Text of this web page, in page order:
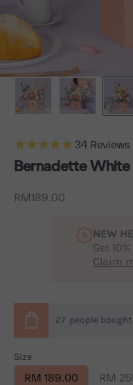
34 Reviews
Bernadette
Sale price
RM189.00
NEW
Get
Claim
27 people
Size
RM 189.00
RM